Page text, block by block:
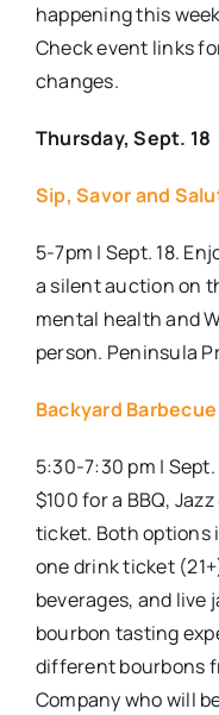
Advertise
Contact
happening this
Check event links
changes.
Thursday, Sept. 18
Sip, Savor and
5-7pm | Sept. 18.
a silent auction on
mental health and
person. Peninsula
Backyard
5:30-7:30 pm | Sept.
$100 for a BBQ,
ticket. Both options
one drink ticket
beverages, and live
bourbon tasting
different bourbons
Company who will